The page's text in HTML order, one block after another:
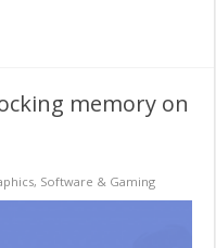
memory on
, Software & Gaming